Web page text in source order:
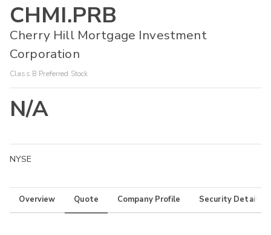
CHMI.PRB
Cherry Hill Mortgage Investment
Corporation
Class B Preferred Stock
N/A
NYSE
Overview Quote Company Profile Security Details